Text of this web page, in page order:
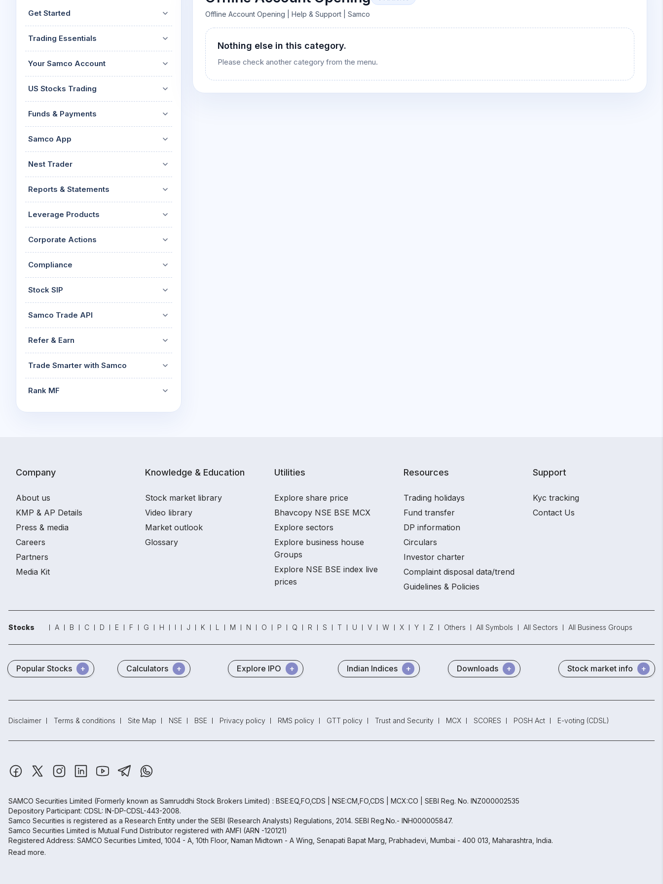
Calculator
Cover Order Calculator
Explore More Calculators
Get Started
Trading Essentials
Your Samco Account
US Stocks Trading
Funds & Payments
Samco App
Nest Trader
Reports & Statements
Leverage Products
Corporate Actions
Compliance
Stock SIP
Samco Trade API
Refer & Earn
Trade Smarter with Samco
Rank MF
Offline Account Opening | Help & Support | Samco
Nothing else in this category.
Please check another category from the menu.
Company
About us
KMP & AP Details
Press & media
Careers
Partners
Media Kit
Knowledge & Education
Stock market library
Video library
Market outlook
Glossary
Utilities
Explore share price
Bhavcopy NSE BSE MCX
Explore sectors
Explore business house
Groups
Explore NSE BSE index live
prices
Resources
Trading holidays
Fund transfer
DP information
Circulars
Investor charter
Complaint disposal data/trend
Guidelines & Policies
Support
Kyc tracking
Contact Us
Stocks A B C D E F G H I J K L M N O P Q R S T U V W X Y Z Others All Symbols All Sectors All Business Groups
Popular Stocks Calculators Explore IPO Indian Indices Downloads Stock market info
Disclaimer Terms & conditions Site Map NSE BSE Privacy policy RMS policy GTT policy Trust and Security MCX SCORES POSH Act E-voting (CDSL)
SAMCO Securities Limited (Formerly known as Samruddhi Stock Brokers Limited) : BSE:EQ,FO,CDS | NSE:CM,FO,CDS | MCX:CO | SEBI Reg. No. INZ000002535
Depository Participant: CDSL: IN-DP-CDSL-443-2008.
Samco Securities is registered as a Research Entity under the SEBI (Research Analysts) Regulations, 2014. SEBI Reg.No.- INH000005847.
Samco Securities Limited is Mutual Fund Distributor registered with AMFI (ARN -120121)
Registered Address: SAMCO Securities Limited, 1004 - A, 10th Floor, Naman Midtown - A Wing, Senapati Bapat Marg, Prabhadevi, Mumbai - 400 013, Maharashtra, India.
Read more.